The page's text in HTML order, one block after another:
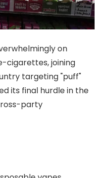
on
cigarettes, joining
targeting "puff"
its final hurdle in the
party